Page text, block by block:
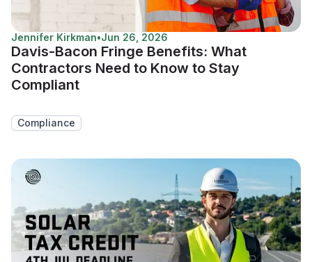
Jennifer Kirkman•Jun 26, 2026
Davis-Bacon Fringe Benefits: What
Contractors Need to Know to Stay
Compliant
Compliance